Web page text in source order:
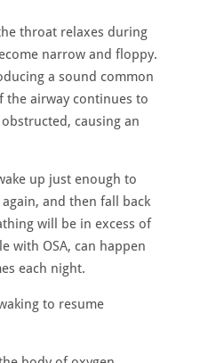
throat relaxes during
narrow and floppy.
a sound common
the airway continues to
causing an
up just enough to
and then fall back
will be in excess of
with OSA, can happen
each night.
to resume